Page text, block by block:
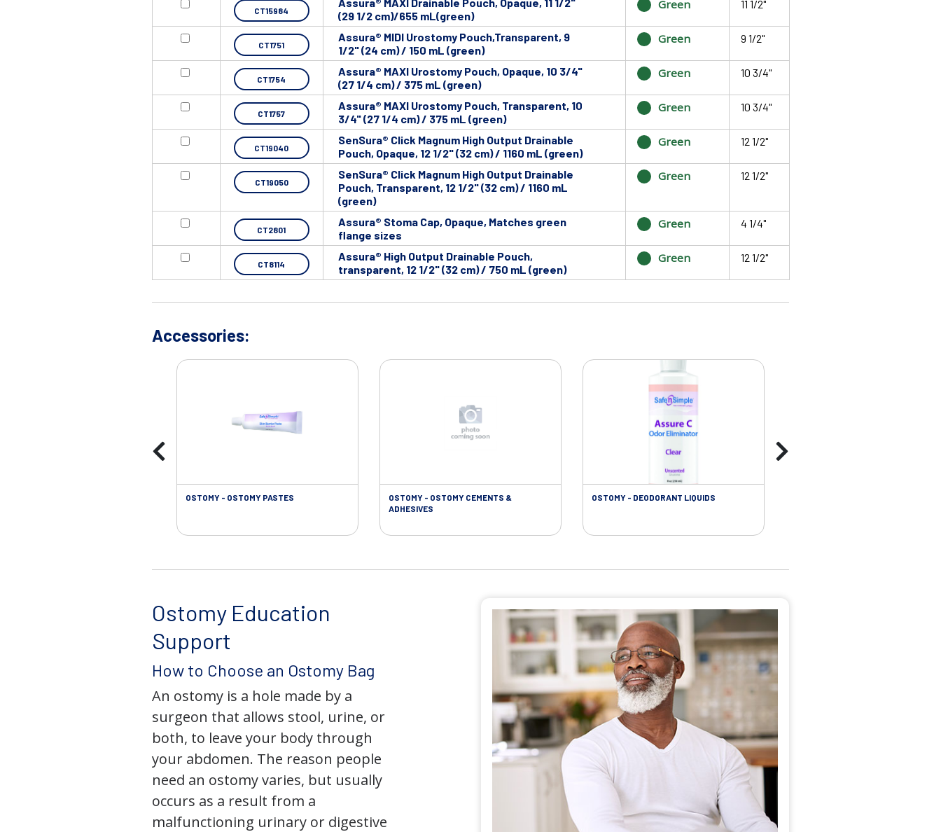
CT15984
Assura® MAXI Drainable Pouch, Opaque, 11 1/2"
(29 1/2 cm)/655 mL(green)
Green 11 1/2"
CT1751
Assura® MIDI Urostomy Pouch,Transparent, 9
1/2" (24 cm) / 150 mL (green)
Green 9 1/2"
CT1754
Assura® MAXI Urostomy Pouch, Opaque, 10 3/4"
(27 1/4 cm) / 375 mL (green)
Green 10 3/4"
CT1757
Assura® MAXI Urostomy Pouch, Transparent, 10
3/4" (27 1/4 cm) / 375 mL (green)
Green 10 3/4"
CT19040
SenSura® Click Magnum High Output Drainable
Pouch, Opaque, 12 1/2" (32 cm) / 1160 mL (green)
Green 12 1/2"
CT19050
SenSura® Click Magnum High Output Drainable
Pouch, Transparent, 12 1/2" (32 cm) / 1160 mL
(green)
Green 12 1/2"
CT2801
Assura® Stoma Cap, Opaque, Matches green
flange sizes
Green 4 1/4"
CT8114
Assura® High Output Drainable Pouch,
transparent, 12 1/2" (32 cm) / 750 mL (green)
Green 12 1/2"
Accessories:
OSTOMY - OSTOMY PASTES
OSTOMY - OSTOMY CEMENTS &
ADHESIVES
OSTOMY - DEODORANT LIQUIDS
Ostomy Education
Support
How to Choose an Ostomy Bag
An ostomy is a hole made by a
surgeon that allows stool, urine, or
both, to leave your body through
your abdomen. The reason people
need an ostomy varies, but usually
occurs as a result from a
malfunctioning urinary or digestive